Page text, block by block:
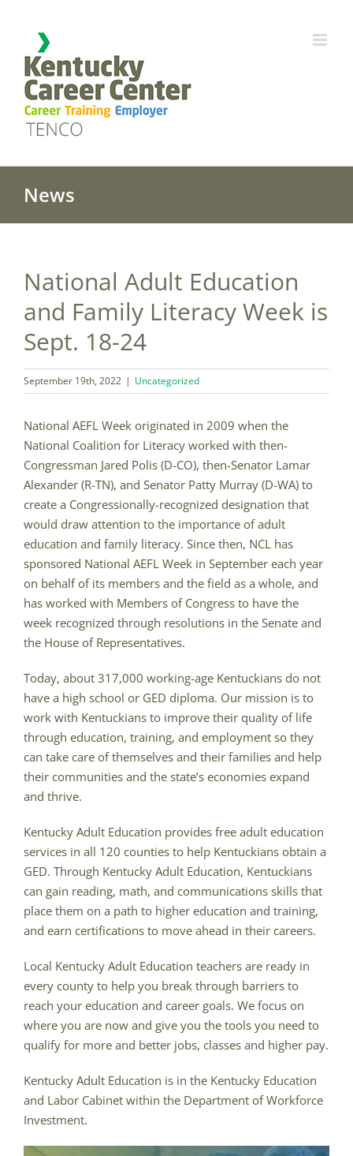
content
News
National Adult Education
and Family Literacy Week is
Sept. 18-24
September 19th, 2022 | Uncategorized
National AEFL Week originated in 2009 when the
National Coalition for Literacy worked with then-
Congressman Jared Polis (D-CO), then-Senator Lamar
Alexander (R-TN), and Senator Patty Murray (D-WA) to
create a Congressionally-recognized designation that
would draw attention to the importance of adult
education and family literacy. Since then, NCL has
sponsored National AEFL Week in September each year
on behalf of its members and the field as a whole, and
has worked with Members of Congress to have the
week recognized through resolutions in the Senate and
the House of Representatives.
Today, about 317,000 working-age Kentuckians do not
have a high school or GED diploma. Our mission is to
work with Kentuckians to improve their quality of life
through education, training, and employment so they
can take care of themselves and their families and help
their communities and the state’s economies expand
and thrive.
Kentucky Adult Education provides free adult education
services in all 120 counties to help Kentuckians obtain a
GED. Through Kentucky Adult Education, Kentuckians
can gain reading, math, and communications skills that
place them on a path to higher education and training,
and earn certifications to move ahead in their careers.
Local Kentucky Adult Education teachers are ready in
every county to help you break through barriers to
reach your education and career goals. We focus on
where you are now and give you the tools you need to
qualify for more and better jobs, classes and higher pay.
Kentucky Adult Education is in the Kentucky Education
and Labor Cabinet within the Department of Workforce
Investment.